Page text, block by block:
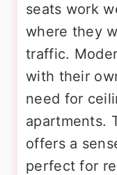
seats work
where they
traffic.
with their
need for
apartments.
offers a
perfect for